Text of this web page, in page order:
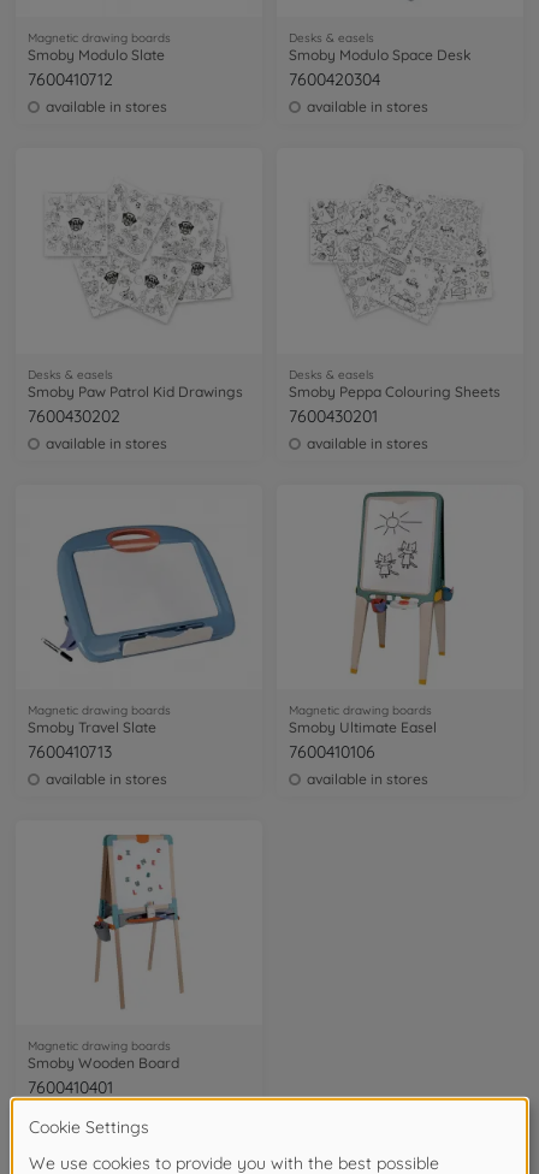
Magnetic drawing boards
Smoby Modulo Slate
7600410712
available in stores
Desks & easels
Smoby Modulo Space Desk
7600420304
available in stores
Desks & easels
Smoby Paw Patrol Kid Drawings
7600430202
available in stores
Desks & easels
Smoby Peppa Colouring Sheets
7600430201
available in stores
Magnetic drawing boards
Smoby Travel Slate
7600410713
available in stores
Magnetic drawing boards
Smoby Ultimate Easel
7600410106
available in stores
Magnetic drawing boards
Smoby Wooden Board
7600410401